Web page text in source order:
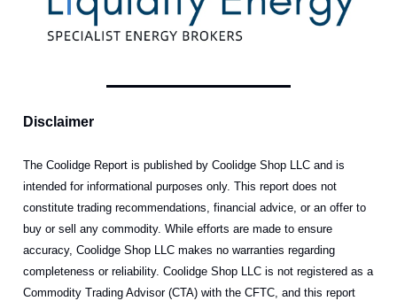
Disclaimer
The Coolidge Report is published by Coolidge Shop LLC and is
intended for informational purposes only. This report does not
constitute trading recommendations, financial advice, or an offer to
buy or sell any commodity. While efforts are made to ensure
accuracy, Coolidge Shop LLC makes no warranties regarding
completeness or reliability. Coolidge Shop LLC is not registered as a
Commodity Trading Advisor (CTA) with the CFTC, and this report